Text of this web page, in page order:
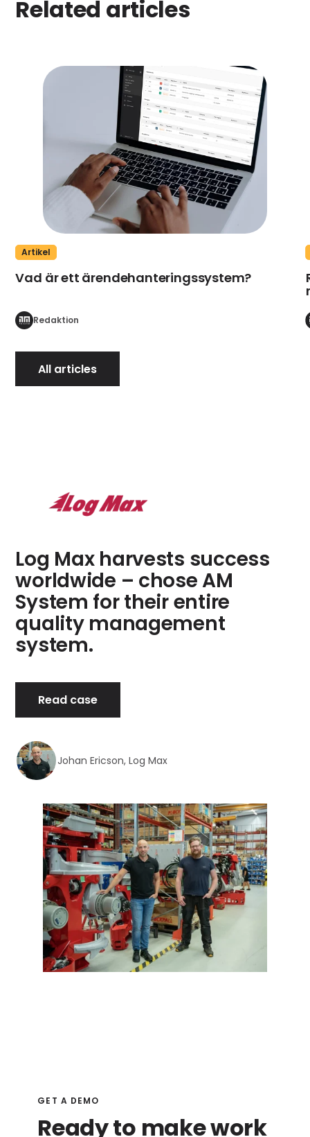
Related articles
Artikel
Vad är ett ärendehanteringssystem?
Redaktion
All articles
Log Max harvests success
worldwide – chose AM
System for their entire
quality management
system.
Read case
Johan Ericson, Log Max
GET A DEMO
Ready to make work